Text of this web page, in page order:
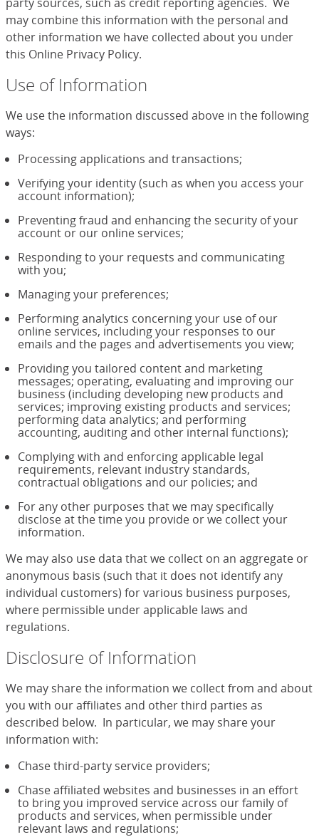
may combine this information with the personal and
other information we have collected about you under
this Online Privacy Policy.
Use of Information
We use the information discussed above in the following
ways:
Processing applications and transactions;
Verifying your identity (such as when you access your
account information);
Preventing fraud and enhancing the security of your
account or our online services;
Responding to your requests and communicating
with you;
Managing your preferences;
Performing analytics concerning your use of our
online services, including your responses to our
emails and the pages and advertisements you view;
Providing you tailored content and marketing
messages; operating, evaluating and improving our
business (including developing new products and
services; improving existing products and services;
performing data analytics; and performing
accounting, auditing and other internal functions);
Complying with and enforcing applicable legal
requirements, relevant industry standards,
contractual obligations and our policies; and
For any other purposes that we may specifically
disclose at the time you provide or we collect your
information.
We may also use data that we collect on an aggregate or
anonymous basis (such that it does not identify any
individual customers) for various business purposes,
where permissible under applicable laws and
regulations.
Disclosure of Information
We may share the information we collect from and about
you with our affiliates and other third parties as
described below. In particular, we may share your
information with:
Chase third-party service providers;
Chase affiliated websites and businesses in an effort
to bring you improved service across our family of
products and services, when permissible under
relevant laws and regulations;